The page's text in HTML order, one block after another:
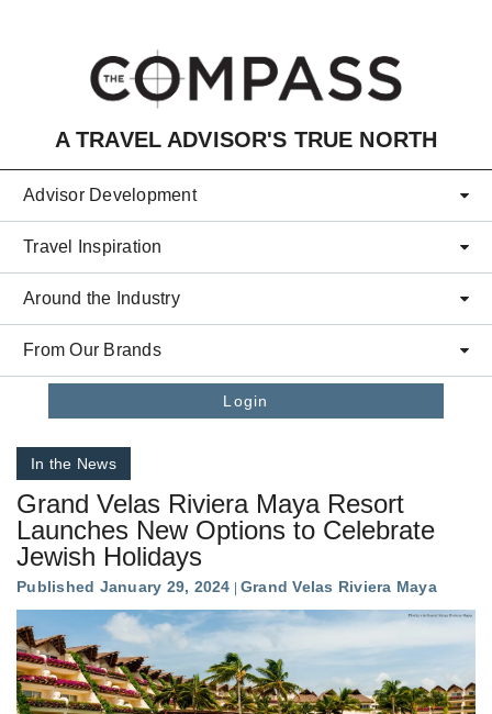
A TRAVEL ADVISOR'S TRUE NORTH
Advisor Development
Travel Inspiration
Around the Industry
From Our Brands
Login
In the News
Grand Velas Riviera Maya Resort
Launches New Options to Celebrate
Jewish Holidays
Published January 29, 2024 Grand Velas Riviera Maya